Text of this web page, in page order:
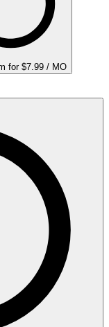
for $7.99 / MO